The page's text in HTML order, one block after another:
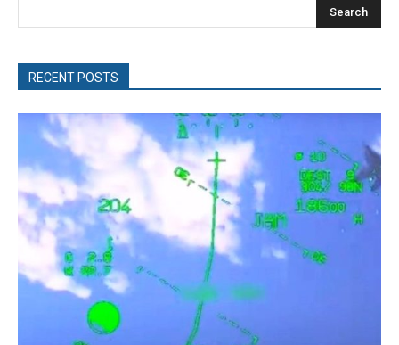
Search
RECENT POSTS